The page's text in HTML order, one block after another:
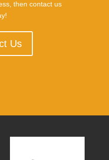
then contact us
Us